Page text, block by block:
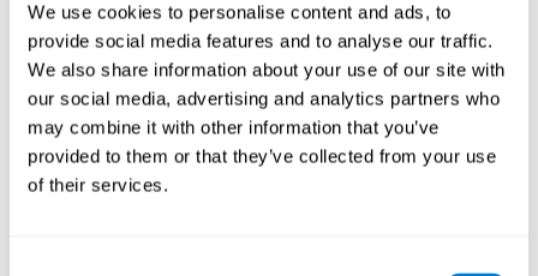
We use cookies to personalise content and ads, to
provide social media features and to analyse our traffic.
We also share information about your use of our site with
our social media, advertising and analytics partners who
may combine it with other information that you’ve
provided to them or that they’ve collected from your use
of their services.
Creating virtual databases using tools like
AWS Glue Crawler and AWS Glue ETL Jobs
allows us to build simple yet powerful data
sources for a variety of internal and external
applications.
In this way, we can build individualized
databases, specifically designed to meet the
requirements of each data application.